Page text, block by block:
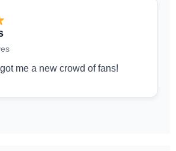
me a new crowd of fans!